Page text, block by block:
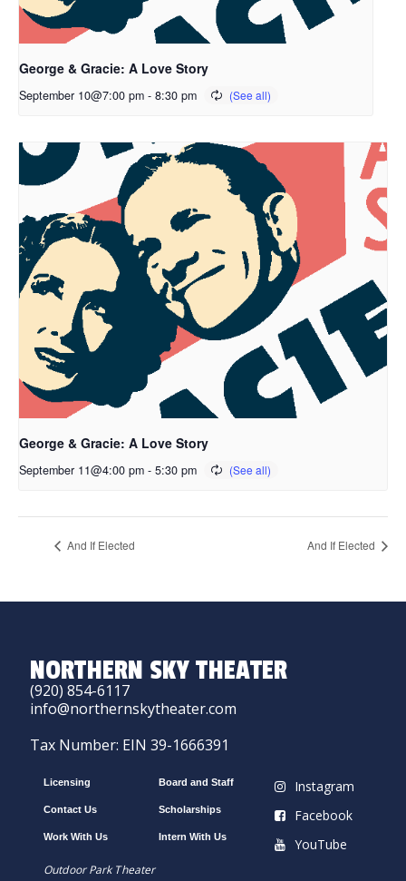
George & Gracie: A Love Story
September 10@7:00 pm - 8:30 pm
George & Gracie: A Love Story
September 11@4:00 pm - 5:30 pm
And If Elected And If Elected
NORTHERN SKY THEATER
(920) 854-6117
info@northernskytheater.com
Tax Number: EIN 39-1666391
Licensing
Contact Us
Work With Us
Board and Staff
Scholarships
Intern With Us
Instagram
Facebook
YouTube
Outdoor Park Theater